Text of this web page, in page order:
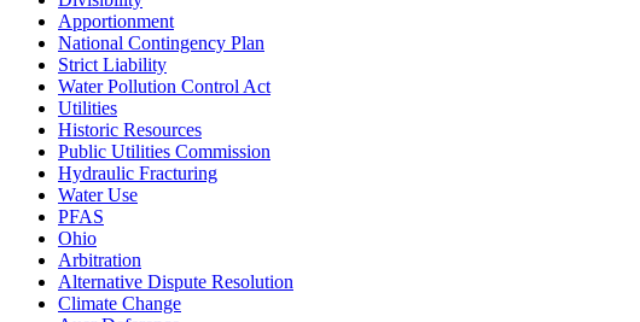
Apportionment
National Contingency Plan
Strict Liability
Water Pollution Control Act
Utilities
Historic Resources
Public Utilities Commission
Hydraulic Fracturing
Water Use
PFAS
Ohio
Arbitration
Alternative Dispute Resolution
Climate Change